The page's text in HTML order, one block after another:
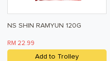
NS SHIN RAMYUN 120G
RM 22.99
Add to Trolley